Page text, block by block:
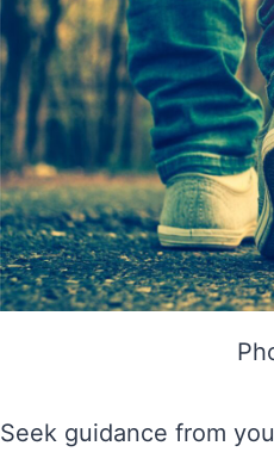
Seek guidance from